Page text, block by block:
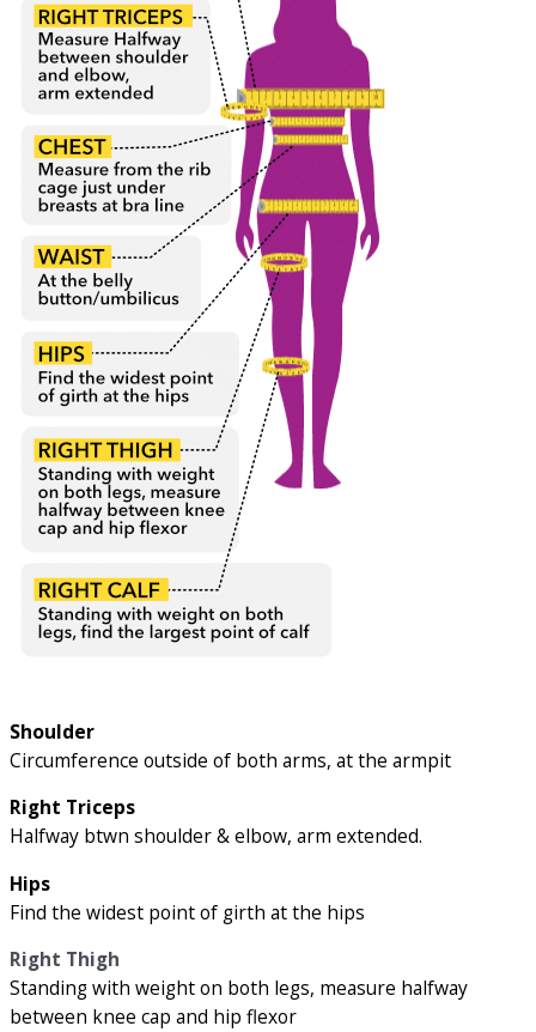
Shoulder
Circumference outside of both arms, at the armpit
Right Triceps
Halfway btwn shoulder & elbow, arm extended.
Hips
Find the widest point of girth at the hips
Right Thigh
Standing with weight on both legs, measure halfway
between knee cap and hip flexor